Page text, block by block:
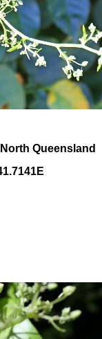
Queensland
.7141E